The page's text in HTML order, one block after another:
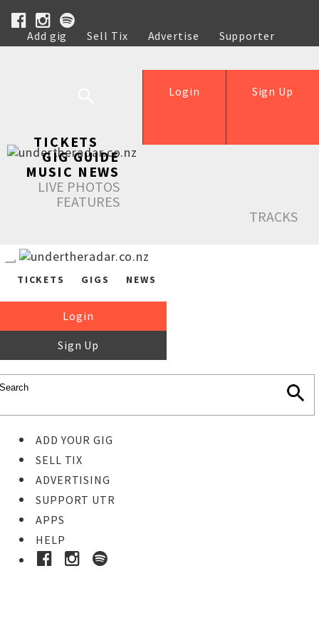
Add gig Sell Tix Advertise
Supporter
Help
Sign Up
Login
TICKETS
GIG GUIDE
MUSIC NEWS
LIVE PHOTOS
FEATURES
TRACKS
TICKETS GIGS NEWS
Login
Sign Up
ADD YOUR GIG
SELL TIX
ADVERTISING
SUPPORT UTR
APPS
HELP